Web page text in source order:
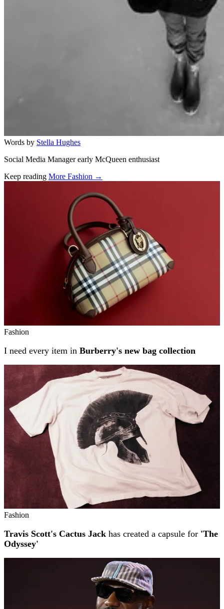
Words by Stella Hughes
Social Media Manager early McQueen enthusiast
Keep reading More Fashion →
Fashion
I need every item in Burberry's new bag collection
Fashion
Travis Scott's Cactus Jack has created a capsule for 'The
Odyssey'